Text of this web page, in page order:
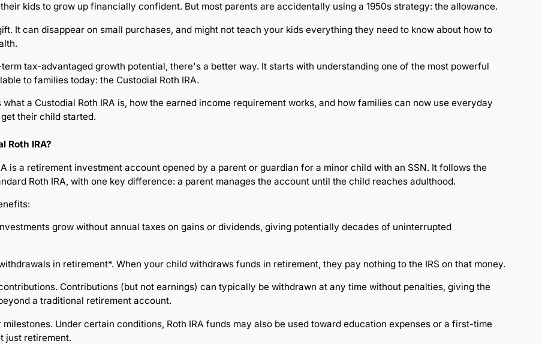
kids to grow up financially confident. But most parents are accidentally using a 1950s strategy: the allowance.
It can disappear on small purchases, and might not teach your kids everything they need to know about how to
tax-advantaged growth potential, there's a better way. It starts with understanding one of the most powerful
to families today: the Custodial Roth IRA.
a Custodial Roth IRA is, how the earned income requirement works, and how families can now use everyday
their child started.
Roth IRA?
is a retirement investment account opened by a parent or guardian for a minor child with an SSN. It follows the
Roth IRA, with one key difference: a parent manages the account until the child reaches adulthood.
grow without annual taxes on gains or dividends, giving potentially decades of uninterrupted
in retirement*. When your child withdraws funds in retirement, they pay nothing to the IRS on that money.
Contributions (but not earnings) can typically be withdrawn at any time without penalties, giving the
a traditional retirement account.
Under certain conditions, Roth IRA funds may also be used toward education expenses or a first-time
just retirement.